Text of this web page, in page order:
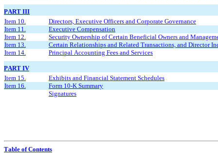
PART III
Item 10.
Directors, Executive Officers and Corporate Governance
Item 11.
Executive Compensation
Item 12.
Security Ownership of Certain Beneficial Owners and
Item 13.
Certain Relationships and Related Transactions, and Director
Item 14.
Principal Accounting Fees and Services
PART IV
Item 15.
Exhibits and Financial Statement Schedules
Item 16.
Form 10-K Summary
Signatures
Table of Contents